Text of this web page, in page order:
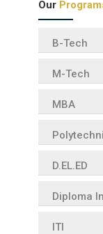
Our
B-Tech
M-Tech
MBA
D.EL.ED
Diploma
ITI